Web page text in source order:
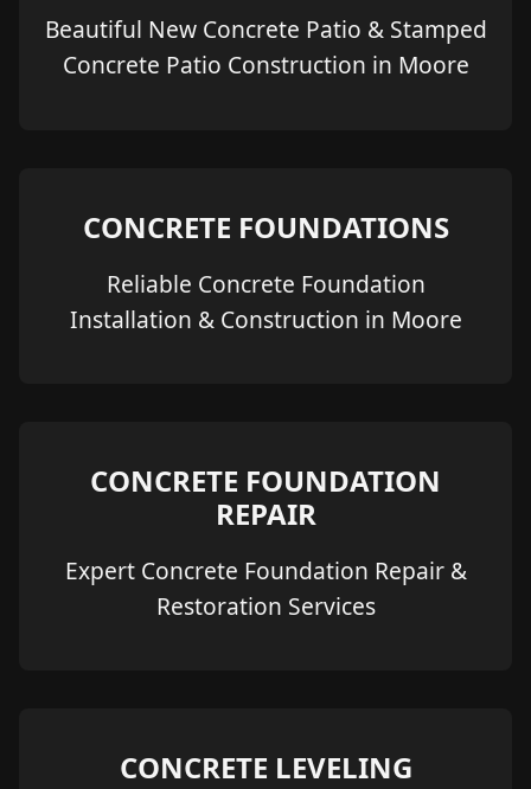
Beautiful New Concrete Patio & Stamped
Concrete Patio Construction in Moore
CONCRETE FOUNDATIONS
Reliable Concrete Foundation
Installation & Construction in Moore
CONCRETE FOUNDATION
REPAIR
Expert Concrete Foundation Repair &
Restoration Services
CONCRETE LEVELING